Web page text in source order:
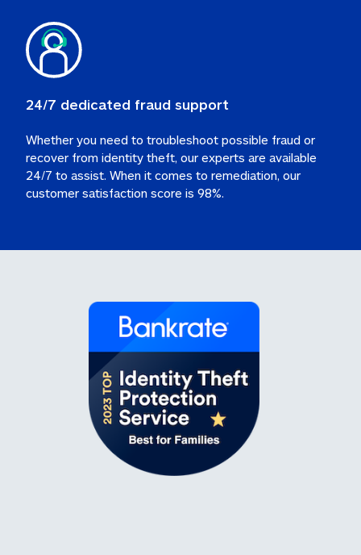
24/7 dedicated fraud support
Whether you need to troubleshoot possible fraud or
recover from identity theft, our experts are available
24/7 to assist. When it comes to remediation, our
customer satisfaction score is 98%.